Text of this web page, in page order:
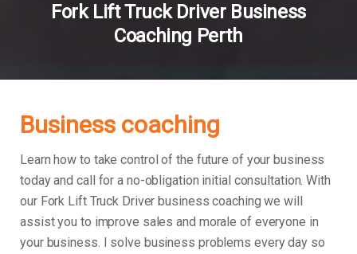
Fork Lift Truck Driver Business
Coaching Perth
Business coaching
Learn how to take control of the future of your business
today and call for a no-obligation initial consultation. With
our Fork Lift Truck Driver business coaching we will
assist you to improve sales and morale of everyone in
your business.
I solve business problems every day so